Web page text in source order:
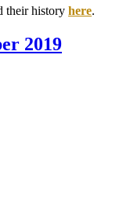
their history here.
2019